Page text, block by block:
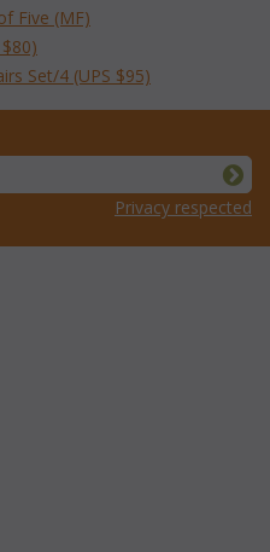
Five (MF)
Set/4 (UPS $95)
Privacy respected